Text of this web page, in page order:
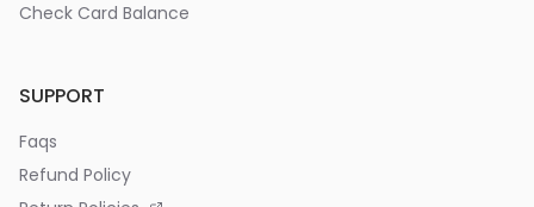
Check Card Balance
SUPPORT
Faqs
Refund Policy